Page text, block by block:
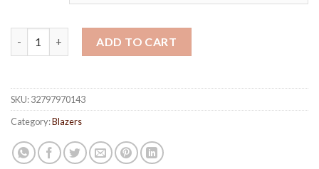
ADD TO CART
SKU:32797970143
Category:Blazers